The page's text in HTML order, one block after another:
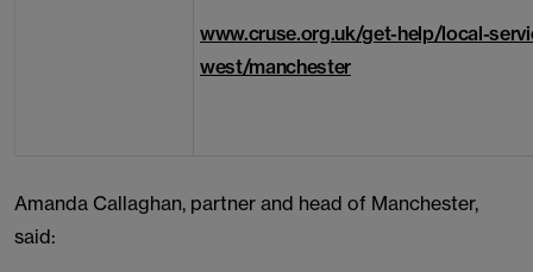
www.cruse.org.uk/get-help/local-
west/manchester
Amanda Callaghan, partner and head of Manchester,
said: